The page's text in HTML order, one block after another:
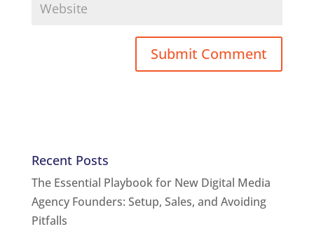
Recent Posts
The Essential Playbook for New Digital Media
Agency Founders: Setup, Sales, and Avoiding
Pitfalls